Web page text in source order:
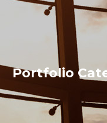
Portfolio